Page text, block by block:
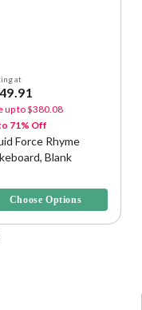
at
up to$380.08
71% Off
Force Rhyme
Blank
Choose Options